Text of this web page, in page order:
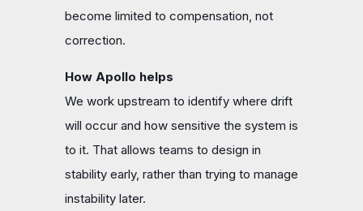
become limited to compensation, not
correction.
How Apollo helps
We work upstream to identify where drift
will occur and how sensitive the system is
to it. That allows teams to design in
stability early, rather than trying to manage
instability later.